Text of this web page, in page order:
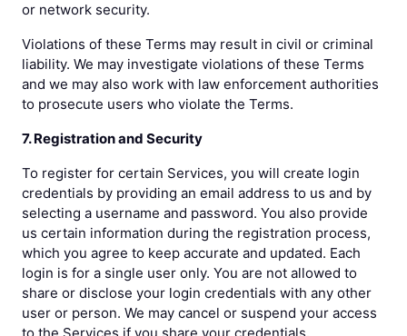
or network security.
Violations of these Terms may result in civil or criminal
liability. We may investigate violations of these Terms
and we may also work with law enforcement authorities
to prosecute users who violate the Terms.
7. Registration and Security
To register for certain Services, you will create login
credentials by providing an email address to us and by
selecting a username and password. You also provide
us certain information during the registration process,
which you agree to keep accurate and updated. Each
login is for a single user only. You are not allowed to
share or disclose your login credentials with any other
user or person. We may cancel or suspend your access